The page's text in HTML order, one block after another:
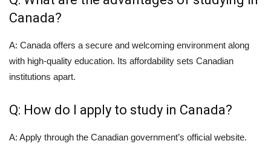
Canada?
A: Canada offers a secure and welcoming environment along
with high-quality education. Its affordability sets Canadian
institutions apart.
Q: How do I apply to study in Canada?
A: Apply through the Canadian government’s official website.